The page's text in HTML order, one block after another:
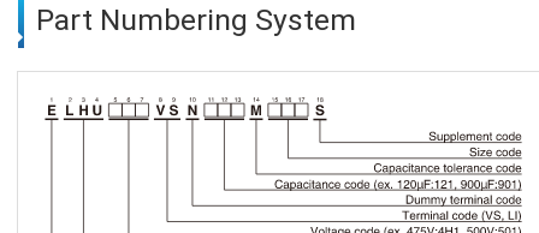
Part Numbering System